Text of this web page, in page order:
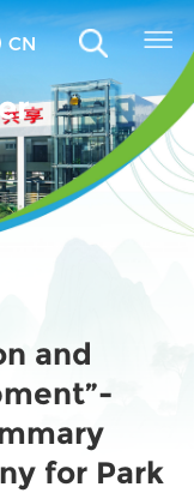
CN
and
for Park